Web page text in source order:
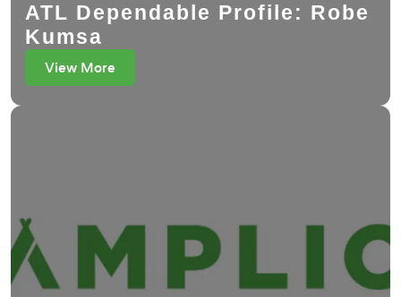
ATL Dependable Profile: Robe
Kumsa
View More